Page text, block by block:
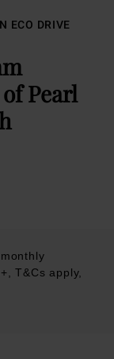
ECO DRIVE
Pearl
T&Cs apply,